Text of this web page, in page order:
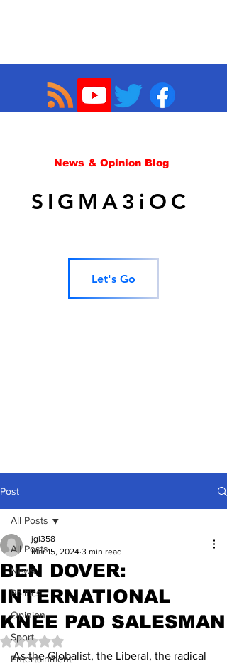
News & Opinion Blog
SIGMA3iOC
Let's Go
Post
All Posts
News
Politics
Opinion
Sport
Entertainment
All Posts
BEN DOVER:
INTERNATIONAL
KNEE PAD SALESMAN
jgl358
Mar 15, 2024 3 min read
Rated NaN out of 5 stars.
As the Globalist, the Liberal, the radical